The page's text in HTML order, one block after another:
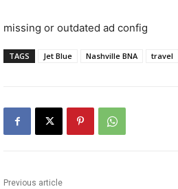
missing or outdated ad config
TAGS Jet Blue Nashville BNA travel
Previous article